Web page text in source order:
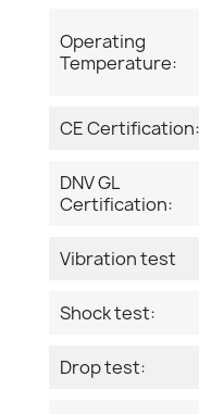
Operating
Temperature:
CE Certification:
DNV GL
Certification:
Vibration test
Shock test:
Drop test: